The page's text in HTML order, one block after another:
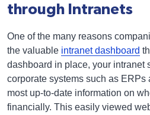
through Intranets
One of the many reasons
the valuable intranet dashboard
dashboard in place, your intranet
corporate systems such as ERPs
most up-to-date information on
financially. This easily viewed